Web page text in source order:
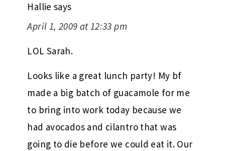
Hallie says
April 1, 2009 at 12:33 pm
LOL Sarah.
Looks like a great lunch party! My bf
made a big batch of guacamole for me
to bring into work today because we
had avocados and cilantro that was
going to die before we could eat it. Our